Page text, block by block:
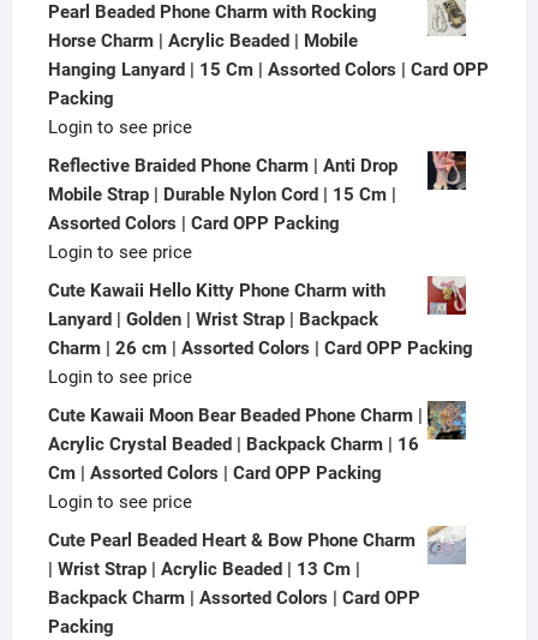
Pearl Beaded Phone Charm with Rocking
Horse Charm | Acrylic Beaded | Mobile
Hanging Lanyard | 15 Cm | Assorted Colors | Card OPP
Packing
Login to see price
Reflective Braided Phone Charm | Anti Drop
Mobile Strap | Durable Nylon Cord | 15 Cm |
Assorted Colors | Card OPP Packing
Login to see price
Cute Kawaii Hello Kitty Phone Charm with
Lanyard | Golden | Wrist Strap | Backpack
Charm | 26 cm | Assorted Colors | Card OPP Packing
Login to see price
Cute Kawaii Moon Bear Beaded Phone Charm |
Acrylic Crystal Beaded | Backpack Charm | 16
Cm | Assorted Colors | Card OPP Packing
Login to see price
Cute Pearl Beaded Heart & Bow Phone Charm
| Wrist Strap | Acrylic Beaded | 13 Cm |
Backpack Charm | Assorted Colors | Card OPP
Packing